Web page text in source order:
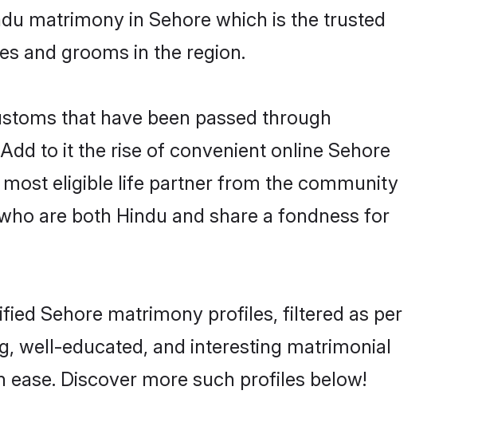
matrimony in Sehore which is the trusted
and grooms in the region.
that have been passed through
to it the rise of convenient online Sehore
eligible life partner from the community
are both Hindu and share a fondness for
Sehore matrimony profiles, filtered as per
well-educated, and interesting matrimonial
Discover more such profiles below!